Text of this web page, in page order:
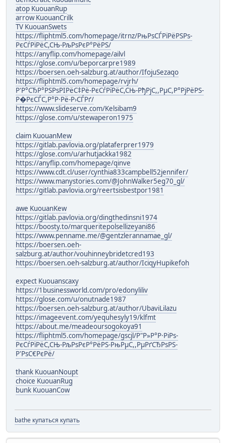
atop KuouanRup
arrow KuouanCrilk
TV KuouanSwets
https://fliphtml5.com/homepage/itrnz/РњРѕСЃРїРёРЅРѕ-
РєСѓРїРёС,СЊ-РљРѕРєР°РёРЅ/
https://anyflip.com/homepage/ailvl
https://glose.com/u/beporcarpre1989
https://boersen.oeh-salzburg.at/author/IfojuSezaqo
https://fliphtml5.com/homepage/rvjrh/
Р'Р°СЂР°РЅРѕРІРёС‡Рё-РєСѓРїРёС,СЊ-РђРјС,,РµС,Р°РјРёРЅ-
Р�РєСЃС,Р°Р·Рё-Р›СЃРґ/
https://www.slideserve.com/Kelsibam9
https://glose.com/u/stewaperon1975
claim KuouanMew
https://gitlab.pavlovia.org/plataferprer1979
https://glose.com/u/arhutjackka1982
https://anyflip.com/homepage/qinve
https://www.cdt.cl/user/cynthia833campbell52jennifer/
https://www.manystories.com/@JohnWalker5eg70_gl/
https://gitlab.pavlovia.org/reertsisbestpor1981
awe KuouanKew
https://gitlab.pavlovia.org/dingthedinsni1974
https://boosty.to/marqueritepolsellizeyani86
https://www.penname.me/@gentzlerannamae_gl/
https://boersen.oeh-
salzburg.at/author/vouhinneybridetcred193
https://boersen.oeh-salzburg.at/author/IciqyHupikefoh
expect Kuouanscaxy
https://1businessworld.com/pro/edonyliliv
https://glose.com/u/onutnade1987
https://boersen.oeh-salzburg.at/author/UbaviLilazu
https://imageevent.com/yequhesyly19/klfmt
https://about.me/meadeoursogokoya91
https://fliphtml5.com/homepage/gscjl/Р"Р»Р°Р·РіРѕ-
РєСѓРїРёС,СЊ-РљРѕРєР°РёРЅ-РњРµС,,РµРґСЂРѕРЅ-
Р'РѕС€РєРё/
thank KuouanNoupt
choice KuouanRug
bunk KuouanCow
bathe купаться купать